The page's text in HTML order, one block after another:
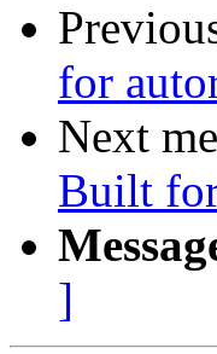
for
Next
Built
]